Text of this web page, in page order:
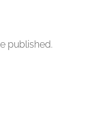
published.